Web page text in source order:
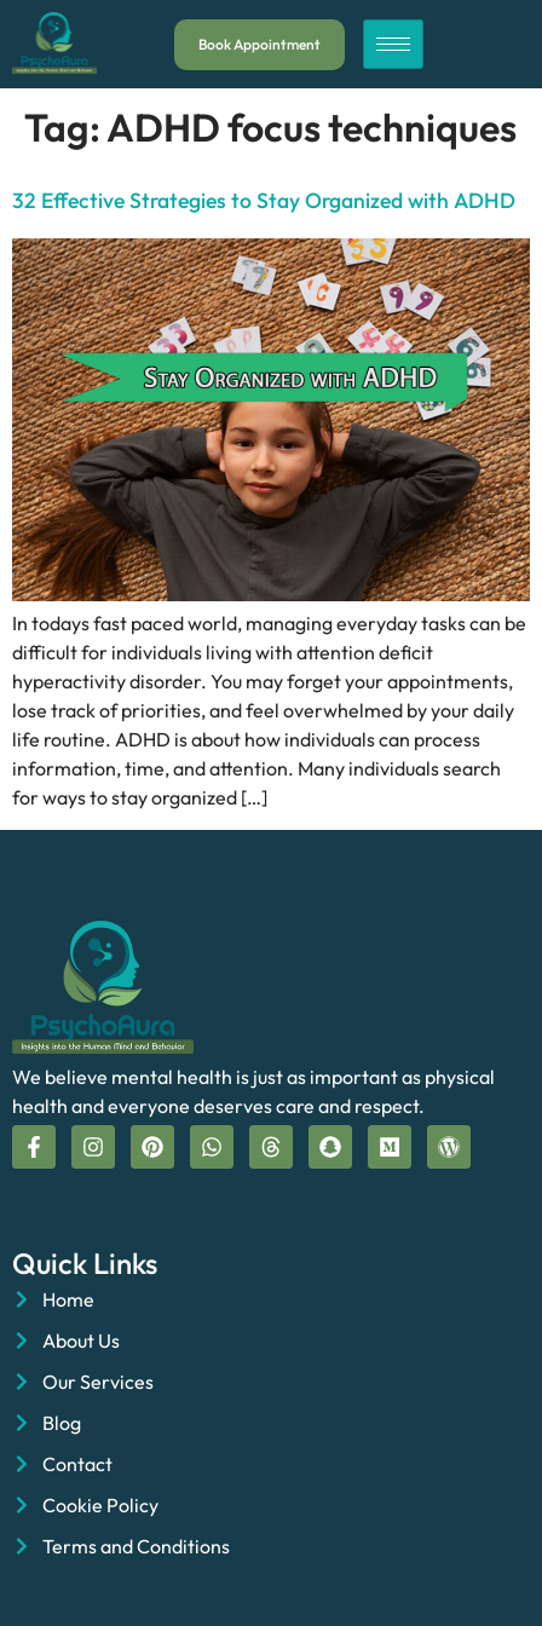
Book Appointment
Tag:ADHD focus techniques
32 Effective Strategies to Stay Organized with ADHD
In todays fast paced world, managing everyday tasks can be
difficult for individuals living with attention deficit
hyperactivity disorder. You may forget your appointments,
lose track of priorities, and feel overwhelmed by your daily
life routine. ADHD is about how individuals can process
information, time, and attention. Many individuals search
for ways to stay organized […]
We believe mental health is just as important as physical
health and everyone deserves care and respect.
Quick Links
Home
About Us
Our Services
Blog
Contact
Cookie Policy
Terms and Conditions